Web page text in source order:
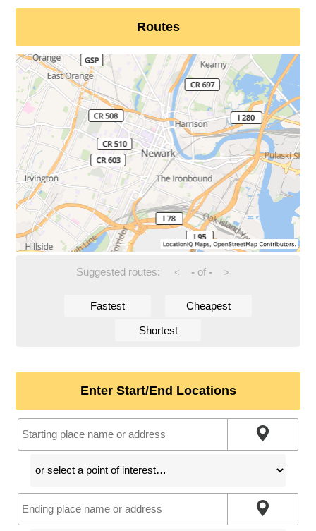
Routes
Suggested routes: < -of - >
Fastest Cheapest
Shortest
Enter Start/End Locations